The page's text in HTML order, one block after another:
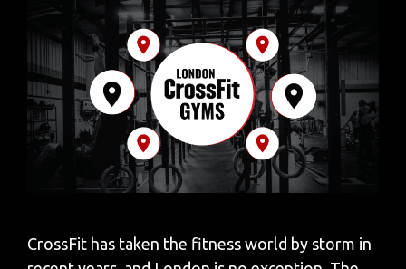
CrossFit has taken the fitness world by storm in